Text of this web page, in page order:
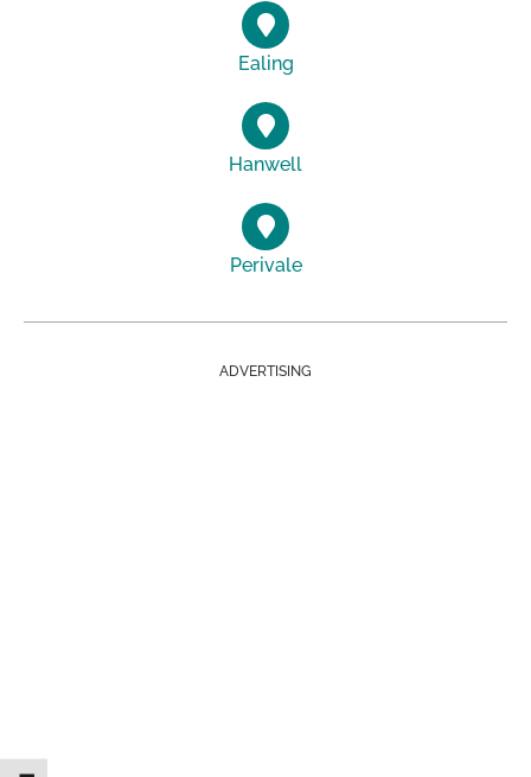
Ealing
Hanwell
Perivale
ADVERTISING